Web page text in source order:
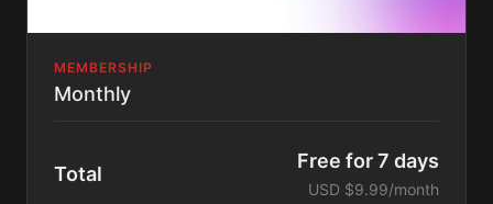
MEMBERSHIP
Monthly
Total
Free for 7 days
USD $9.99/month